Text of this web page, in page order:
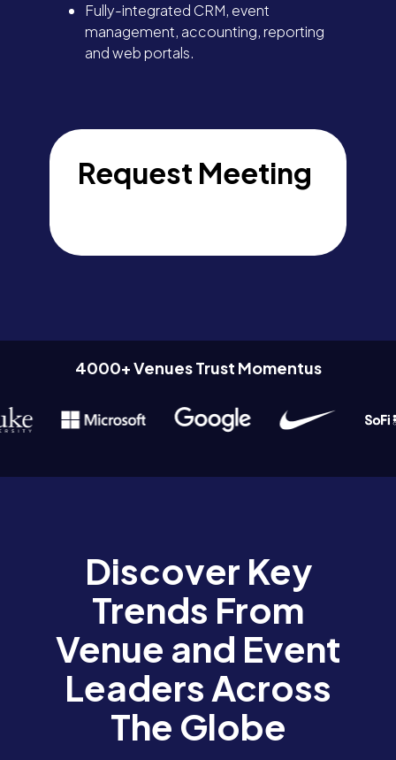
Fully-integrated CRM, event
management, accounting, reporting
and web portals.
Request Meeting
4000+ Venues Trust Momentus
Discover Key
Trends From
Venue and Event
Leaders Across
The Globe